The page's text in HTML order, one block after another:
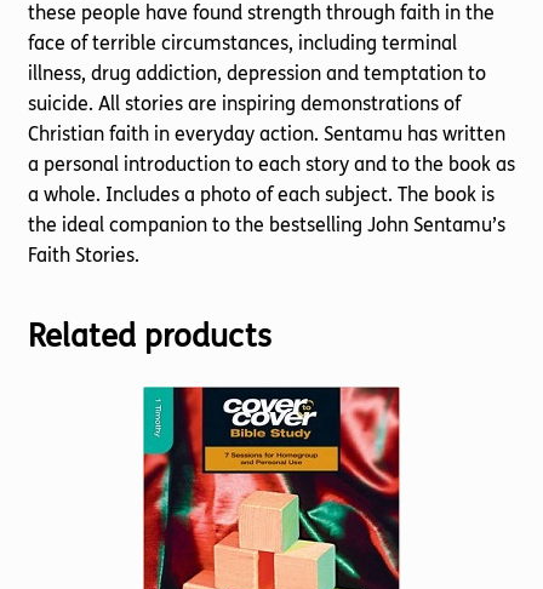
these people have found strength through faith in the
face of terrible circumstances, including terminal
illness, drug addiction, depression and temptation to
suicide. All stories are inspiring demonstrations of
Christian faith in everyday action. Sentamu has written
a personal introduction to each story and to the book as
a whole. Includes a photo of each subject. The book is
the ideal companion to the bestselling John Sentamu’s
Faith Stories.
Related products